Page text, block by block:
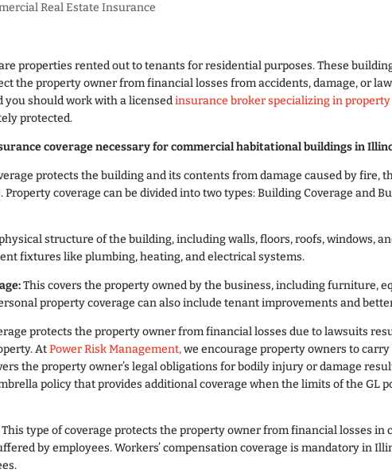
Real Estate Insurance
properties rented out to tenants for residential purposes. These
the property owner from financial losses from accidents, damage, or
you should work with a licensedinsurance broker specializing in
protected.
coverage necessary for commercial habitational buildings in
protects the building and its contents from damage caused by fire,
coverage can be divided into two types: Building Coverage and
structure of the building, including walls, floors, roofs, windows,
fixtures like plumbing, heating, and electrical systems.
This covers the property owned by the business, including furniture,
property coverage can also include tenant improvements and
protects the property owner from financial losses due to lawsuits
AtPower Risk Management,we encourage property owners to
the property owner’s legal obligations for bodily injury or damage
policy that provides additional coverage when the limits of the GL
This type of coverage protects the property owner from financial losses in
by employees. Workers’ compensation coverage is mandatory in